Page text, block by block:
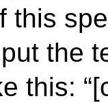
this
the
this: “[